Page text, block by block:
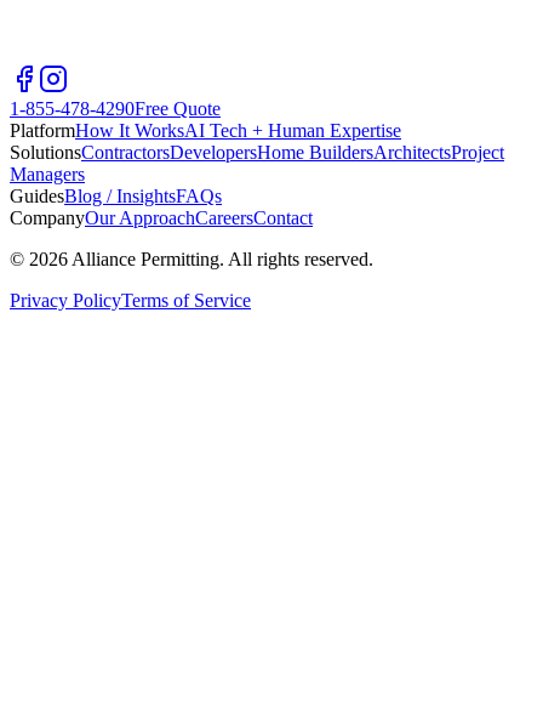
1-855-478-4290Free Quote
PlatformHow It WorksAI Tech + Human Expertise
SolutionsContractorsDevelopersHome BuildersArchitectsProject
Managers
GuidesBlog / InsightsFAQs
CompanyOur ApproachCareersContact
© 2026 Alliance Permitting. All rights reserved.
Privacy PolicyTerms of Service